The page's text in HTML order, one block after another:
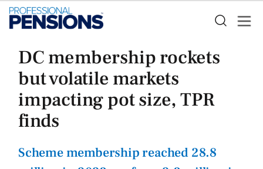
DC membership rockets
but volatile markets
impacting pot size, TPR
finds
Scheme membership reached 28.8